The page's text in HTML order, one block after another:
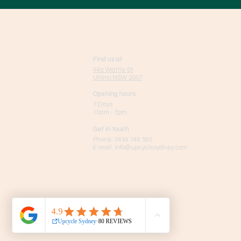
Find us at
44a Wattle St
Ultimo NSW 2007
Opening hours
7 Days
10am - 5pm
Get in touch
Phone: 0439 149 595
E-mail: info@upcyclesydney.com